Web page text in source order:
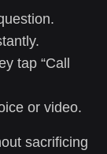
tap “Call
or video.
sacrificing